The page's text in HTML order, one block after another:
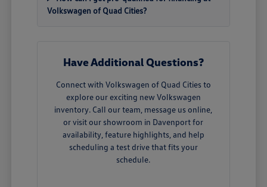
Volkswagen of Quad Cities?
Have Additional Questions?
Connect with Volkswagen of Quad Cities to
explore our exciting new Volkswagen
inventory. Call our team, message us online,
or visit our showroom in Davenport for
availability, feature highlights, and help
scheduling a test drive that fits your
schedule.